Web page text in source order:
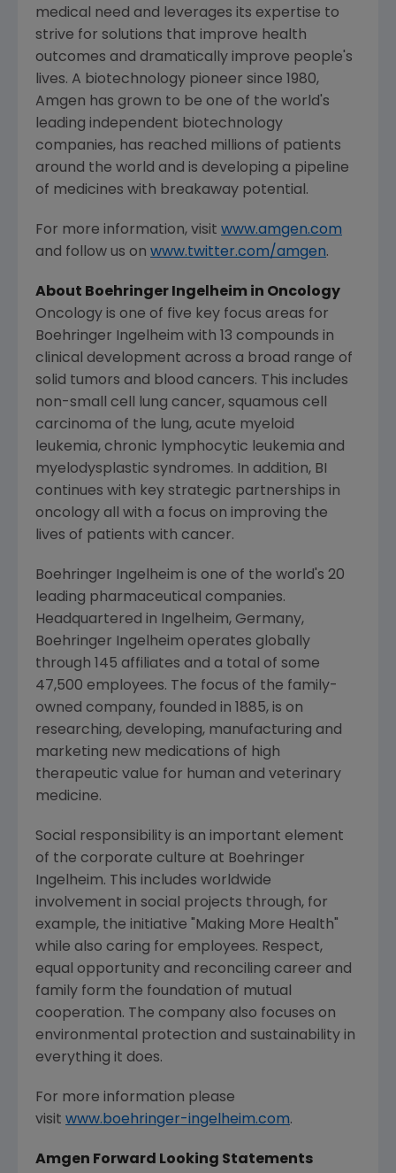
medical need and leverages its expertise to
strive for solutions that improve health
outcomes and dramatically improve people's
lives. A biotechnology pioneer since 1980,
Amgen has grown to be one of the world's
leading independent biotechnology
companies, has reached millions of patients
around the world and is developing a pipeline
of medicines with breakaway potential.
For more information, visit www.amgen.com
and follow us on www.twitter.com/amgen.
About Boehringer Ingelheim in Oncology
Oncology is one of five key focus areas for
Boehringer Ingelheim with 13 compounds in
clinical development across a broad range of
solid tumors and blood cancers. This includes
non-small cell lung cancer, squamous cell
carcinoma of the lung, acute myeloid
leukemia, chronic lymphocytic leukemia and
myelodysplastic syndromes. In addition, BI
continues with key strategic partnerships in
oncology all with a focus on improving the
lives of patients with cancer.
Boehringer Ingelheim is one of the world's 20
leading pharmaceutical companies.
Headquartered in Ingelheim, Germany,
Boehringer Ingelheim operates globally
through 145 affiliates and a total of some
47,500 employees. The focus of the family-
owned company, founded in 1885, is on
researching, developing, manufacturing and
marketing new medications of high
therapeutic value for human and veterinary
medicine.
Social responsibility is an important element
of the corporate culture at Boehringer
Ingelheim. This includes worldwide
involvement in social projects through, for
example, the initiative "
Making More Health
while also caring for employees. Respect,
equal opportunity and reconciling career and
family form the foundation of mutual
cooperation. The company also focuses on
environmental protection and sustainability in
everything it does.
For more information please
visit www.boehringer-ingelheim.com.
Amgen Forward Looking Statements